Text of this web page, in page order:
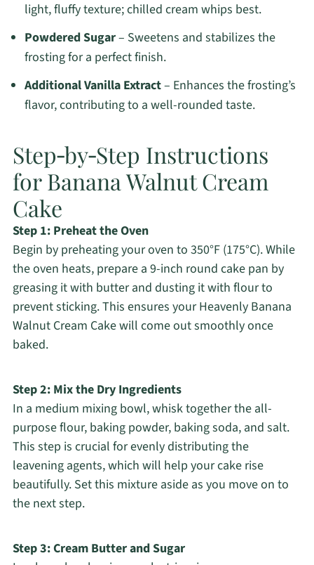
light, fluffy texture; chilled cream whips best.
Powdered Sugar– Sweetens and stabilizes the
frosting for a perfect finish.
Additional Vanilla Extract– Enhances the frosting’s
flavor, contributing to a well-rounded taste.
Step‑by‑Step Instructions
for Banana Walnut Cream
Cake
Step 1: Preheat the Oven
Begin by preheating your oven to 350°F (175°C). While
the oven heats, prepare a 9-inch round cake pan by
greasing it with butter and dusting it with flour to
prevent sticking. This ensures your Heavenly Banana
Walnut Cream Cake will come out smoothly once
baked.
Step 2: Mix the Dry Ingredients
In a medium mixing bowl, whisk together the all-
purpose flour, baking powder, baking soda, and salt.
This step is crucial for evenly distributing the
leavening agents, which will help your cake rise
beautifully. Set this mixture aside as you move on to
the next step.
Step 3: Cream Butter and Sugar